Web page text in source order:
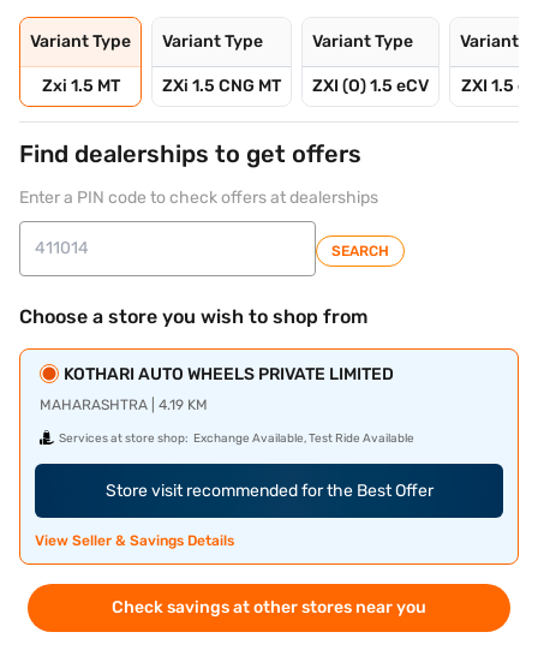
Variant Type
Zxi 1.5 MT
Variant Type
ZXi 1.5 CNG MT
Variant Type
ZXI (O) 1.5 eCV
Variant
ZXI 1.5
Find dealerships to get offers
Enter a PIN code to check offers at dealerships
SEARCH
Choose a store you wish to shop from
KOTHARI AUTO WHEELS PRIVATE LIMITED
MAHARASHTRA | 4.19 KM
Services at store shop: Exchange Available, Test Ride Available
Store visit recommended for the Best Offer
View Seller & Savings Details
Check savings at other stores near you